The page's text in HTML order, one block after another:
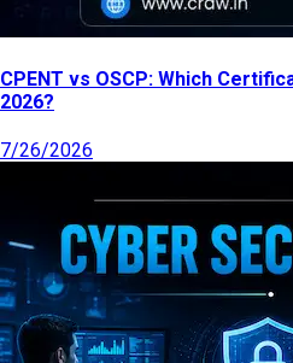
CPENT vs OSCP: Which
2026?
7/26/2026